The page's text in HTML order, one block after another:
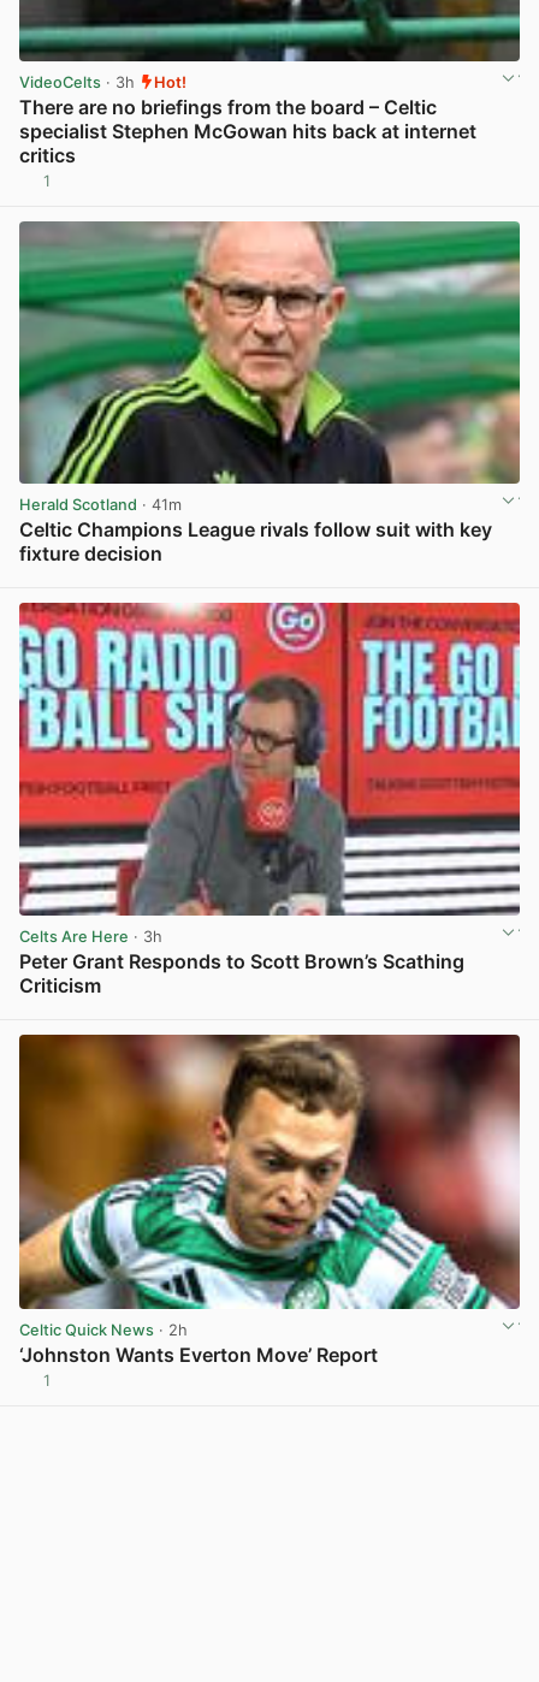
VideoCelts · 3h Hot!
There are no briefings from the board – Celtic
specialist Stephen McGowan hits back at internet
critics
1
Herald Scotland · 41m
Celtic Champions League rivals follow suit with key
fixture decision
Celts Are Here · 3h
Peter Grant Responds to Scott Brown’s Scathing
Criticism
Celtic Quick News · 2h
‘Johnston Wants Everton Move’ Report
1